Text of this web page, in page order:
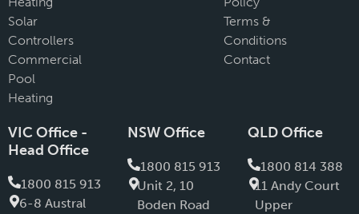
Solar
Controllers
Commercial
Pool
Heating
Terms &
Conditions
Contact
VIC Office -
Head Office
1800 815 913
6-8 Austral
NSW Office
1800 815 913
Unit 2, 10
Boden Road
QLD Office
1800 814 388
11 Andy Court
Upper